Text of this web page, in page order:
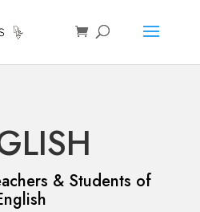
& Students of